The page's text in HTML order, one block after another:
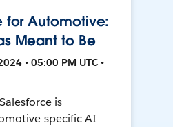
for Automotive:
Meant to Be
• 05:00 PM UTC •
is
specific AI